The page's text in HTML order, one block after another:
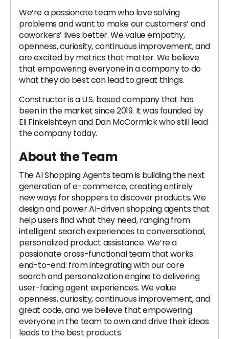
We’re a passionate team who love solving
problems and want to make our customers’ and
coworkers’ lives better. We value empathy,
openness, curiosity, continuous improvement, and
are excited by metrics that matter. We believe
that empowering everyone in a company to do
what they do best can lead to great things.
Constructor is a U.S. based company that has
been in the market since 2019. It was founded by
Eli Finkelshteyn and Dan McCormick who still lead
the company today.
About the Team
The AI Shopping Agents team is building the next
generation of e-commerce, creating entirely
new ways for shoppers to discover products. We
design and power AI-driven shopping agents that
help users find what they need, ranging from
intelligent search experiences to conversational,
personalized product assistance. We’re a
passionate cross-functional team that works
end-to-end: from integrating with our core
search and personalization engine to delivering
user-facing agent experiences. We value
openness, curiosity, continuous improvement, and
great code, and we believe that empowering
everyone in the team to own and drive their ideas
leads to the best products.